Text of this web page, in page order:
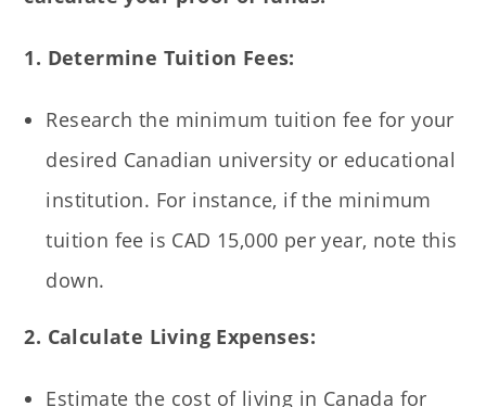
1. Determine Tuition Fees:
Research the minimum tuition fee for your
desired Canadian university or educational
institution. For instance, if the minimum
tuition fee is CAD 15,000 per year, note this
down.
2. Calculate Living Expenses:
Estimate the cost of living in Canada for